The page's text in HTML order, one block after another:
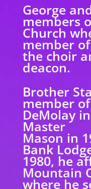
George
members
Church
member of
the choir
deacon.
Brother
member
DeMolay
Master
Mason in
Bank
1980, he
Mountain
where he